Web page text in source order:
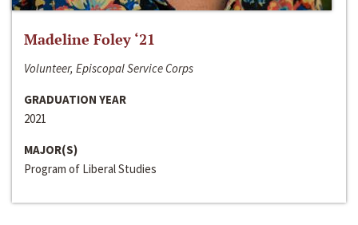
Madeline Foley ‘21
Volunteer, Episcopal Service Corps
GRADUATION YEAR
2021
MAJOR(S)
Program of Liberal Studies